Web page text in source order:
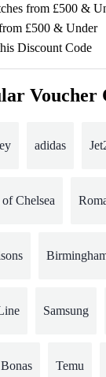
from £500 &
£500 & Under
Discount Code
Voucher
adidas
Chelsea
Samsung
Temu